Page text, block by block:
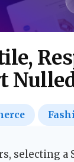
selecting a